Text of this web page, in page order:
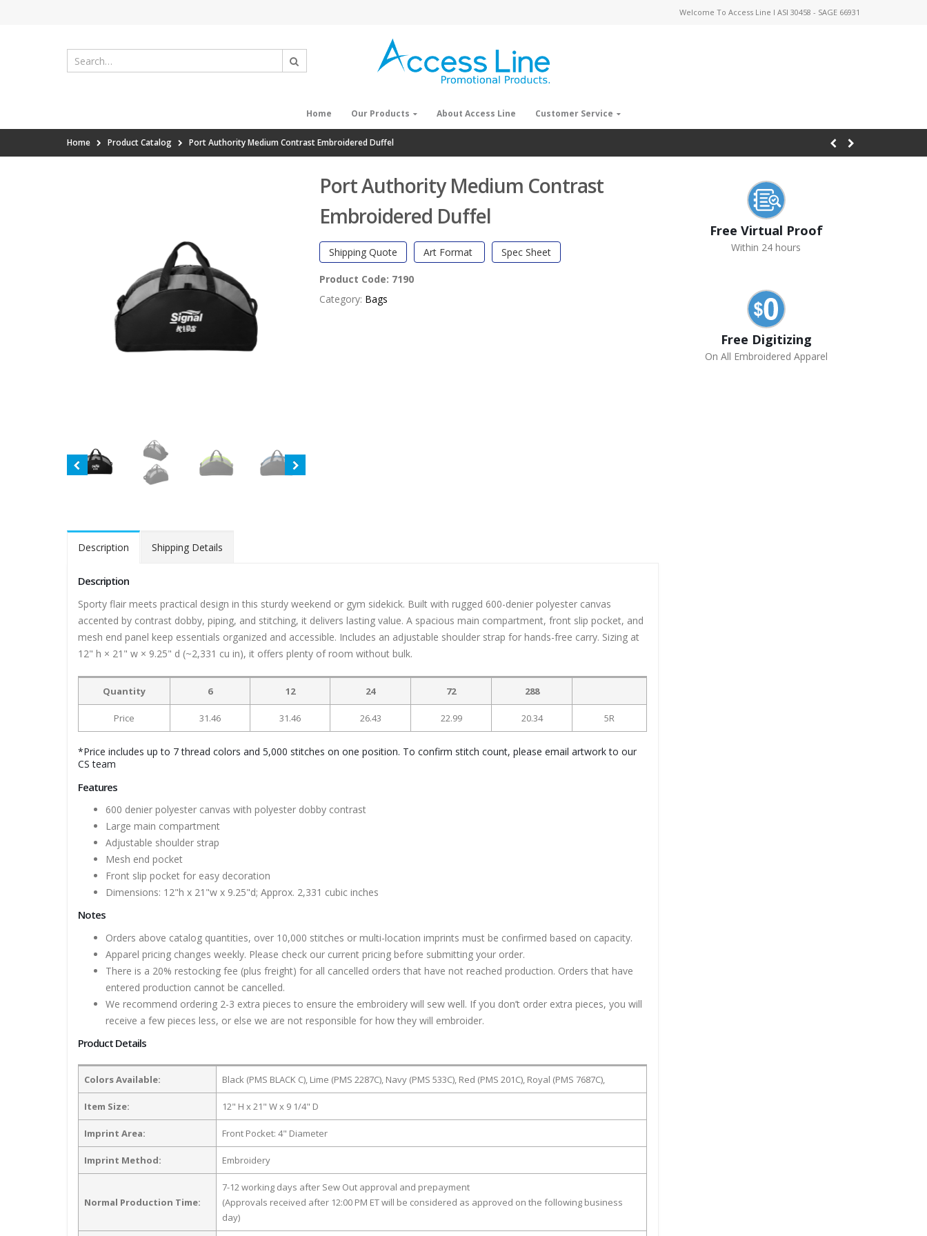
Welcome To Access Line I ASI 30458 - SAGE 66931
Home Our Products About Access Line Customer Service
Home Product Catalog Port Authority Medium Contrast Embroidered Duffel
Port Authority Medium Contrast
Embroidered Duffel
Shipping Quote Art Format Spec Sheet
Product Code: 7190
Category: Bags
Description Shipping Details
Description
Sporty flair meets practical design in this sturdy weekend or gym sidekick. Built with rugged 600-denier polyester canvas
accented by contrast dobby, piping, and stitching, it delivers lasting value. A spacious main compartment, front slip pocket, and
mesh end panel keep essentials organized and accessible. Includes an adjustable shoulder strap for hands-free carry. Sizing at
12" h × 21" w × 9.25" d (~2,331 cu in), it offers plenty of room without bulk.
Quantity 6 12 24 72 288
Price 31.46 31.46 26.43 22.99 20.34 5R
*Price includes up to 7 thread colors and 5,000 stitches on one position. To confirm stitch count, please email artwork to our
CS team
Features
600 denier polyester canvas with polyester dobby contrast
Large main compartment
Adjustable shoulder strap
Mesh end pocket
Front slip pocket for easy decoration
Dimensions: 12"h x 21"w x 9.25"d; Approx. 2,331 cubic inches
Notes
Orders above catalog quantities, over 10,000 stitches or multi-location imprints must be confirmed based on capacity.
Apparel pricing changes weekly. Please check our current pricing before submitting your order.
There is a 20% restocking fee (plus freight) for all cancelled orders that have not reached production. Orders that have
entered production cannot be cancelled.
We recommend ordering 2-3 extra pieces to ensure the embroidery will sew well. If you don’t order extra pieces, you will
receive a few pieces less, or else we are not responsible for how they will embroider.
Product Details
Colors Available: Black (PMS BLACK C), Lime (PMS 2287C), Navy (PMS 533C), Red (PMS 201C), Royal (PMS 7687C),
Item Size: 12" H x 21" W x 9 1/4" D
Imprint Area: Front Pocket: 4" Diameter
Imprint Method: Embroidery
Normal Production Time:
7-12 working days after Sew Out approval and prepayment
(Approvals received after 12:00 PM ET will be considered as approved on the following business
day)
Free Virtual Proof
Within 24 hours
Free Digitizing
On All Embroidered Apparel